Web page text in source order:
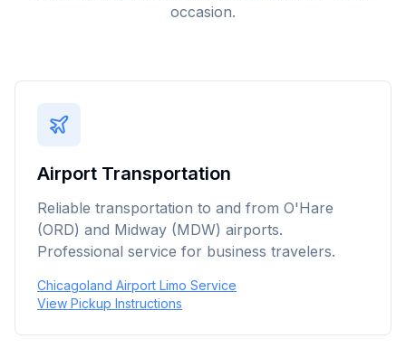
occasion.
Airport Transportation
Reliable transportation to and from O'Hare
(ORD) and Midway (MDW) airports.
Professional service for business travelers.
Chicagoland Airport Limo Service
View Pickup Instructions